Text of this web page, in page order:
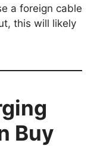
a foreign cable
this will likely
Buy